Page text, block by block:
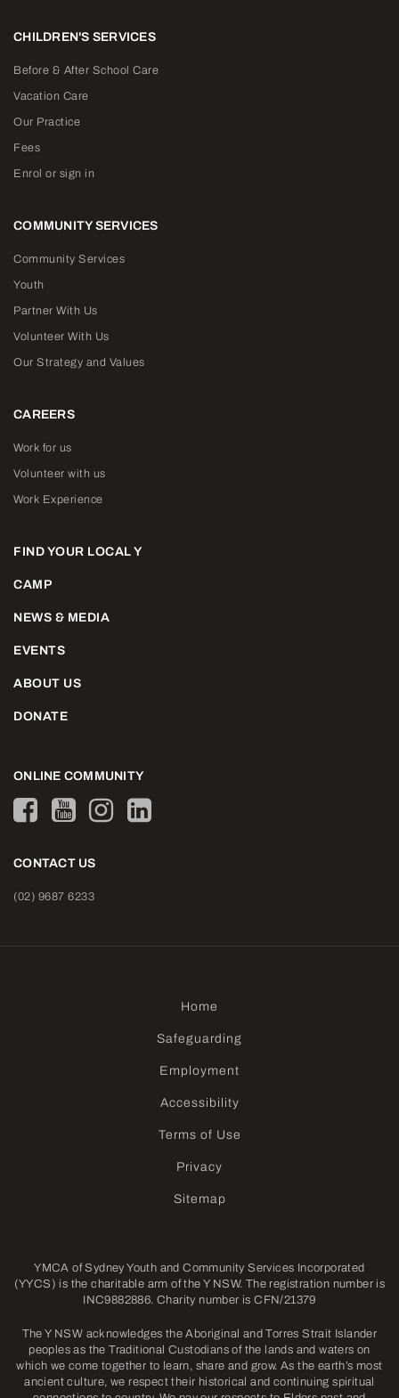
CHILDREN'S SERVICES
Before & After School Care
Vacation Care
Our Practice
Fees
Enrol or sign in
COMMUNITY SERVICES
Community Services
Youth
Partner With Us
Volunteer With Us
Our Strategy and Values
CAREERS
Work for us
Volunteer with us
Work Experience
FIND YOUR LOCAL Y
CAMP
NEWS & MEDIA
EVENTS
ABOUT US
DONATE
ONLINE COMMUNITY
CONTACT US
(02) 9687 6233
Home
Safeguarding
Employment
Accessibility
Terms of Use
Privacy
Sitemap
YMCA of Sydney Youth and Community Services Incorporated
(YYCS) is the charitable arm of the Y NSW. The registration number is
INC9882886. Charity number is CFN/21379
The Y NSW acknowledges the Aboriginal and Torres Strait Islander
peoples as the Traditional Custodians of the lands and waters on
which we come together to learn, share and grow. As the earth’s most
ancient culture, we respect their historical and continuing spiritual